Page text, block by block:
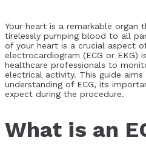
Your heart is a remarkable organ
tirelessly pumping blood to all
of your heart is a crucial aspect
electrocardiogram (ECG or EKG)
healthcare professionals to
electrical activity. This guide
understanding of ECG, its
expect during the procedure.
What is an